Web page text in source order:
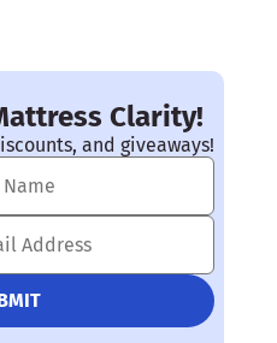
Clarity!
and giveaways!